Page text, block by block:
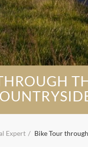
Expert Bike Tour